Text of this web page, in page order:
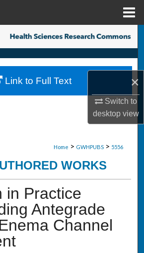
×
Switch to
desktopview
Search
Collections
My Account
Home > GWHPUBS > 5556
WORKS
in Practice
Antegrade
Channel
Link to Full Text